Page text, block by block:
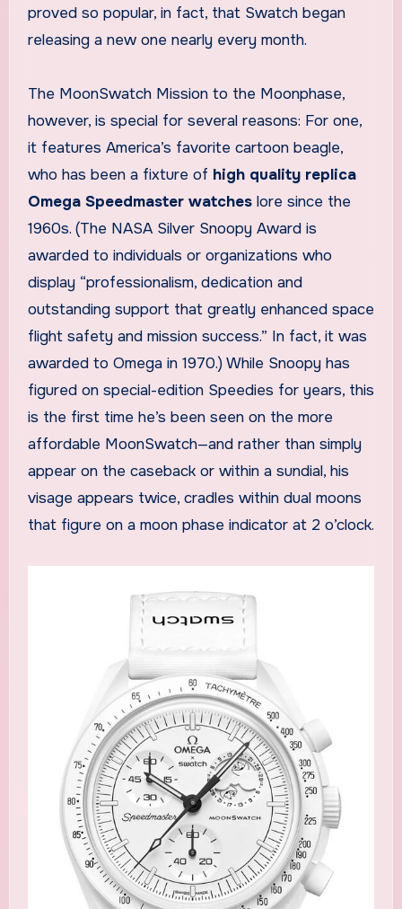
proved so popular, in fact, that Swatch began
releasing a new one nearly every month.
The MoonSwatch Mission to the Moonphase,
however, is special for several reasons: For one,
it features America’s favorite cartoon beagle,
who has been a fixture of high quality replica
Omega Speedmaster watcheslore since the
1960s. (The NASA Silver Snoopy Award is
awarded to individuals or organizations who
display “professionalism, dedication and
outstanding support that greatly enhanced space
flight safety and mission success.” In fact, it was
awarded to Omega in 1970.) While Snoopy has
figured on special-edition Speedies for years, this
is the first time he’s been seen on the more
affordable MoonSwatch—and rather than simply
appear on the caseback or within a sundial, his
visage appears twice, cradles within dual moons
that figure on a moon phase indicator at 2 o’clock.